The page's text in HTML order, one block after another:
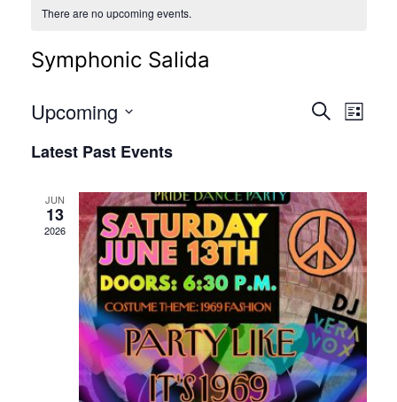
There are no upcoming events.
Symphonic Salida
Events
Views
Search
List
Upcoming
date.
Latest Past Events
JUN
13
2026